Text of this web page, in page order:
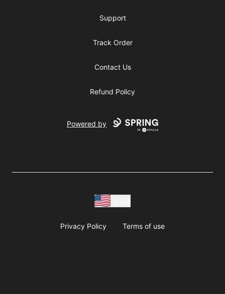
Support
Track Order
Contact Us
Refund Policy
Powered by
Privacy Policy Terms of use